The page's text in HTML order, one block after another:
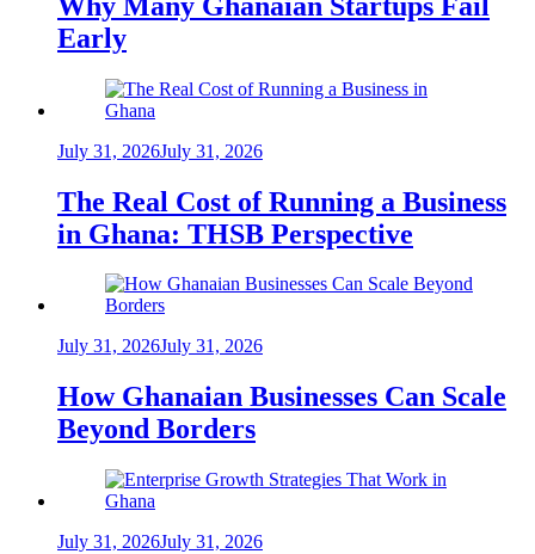
Early
July 31, 2026July 31, 2026
The Real Cost of Running a Business
in Ghana: THSB Perspective
July 31, 2026July 31, 2026
How Ghanaian Businesses Can Scale
Beyond Borders
July 31, 2026July 31, 2026